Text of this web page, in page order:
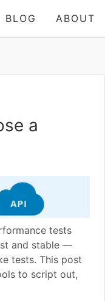
BLOG ABOUT
a
tests
and stable —
tests. This post
to script out,